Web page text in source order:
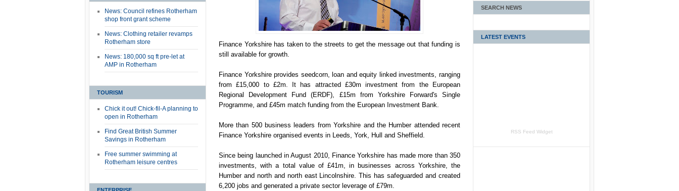
News: Council refines Rotherham
shop front grant scheme
News: Clothing retailer revamps
Rotherham store
News: 180,000 sq ft pre-let at
AMP in Rotherham
TOURISM
Chick it out! Chick-fil-A planning to
open in Rotherham
Find Great British Summer
Savings in Rotherham
Free summer swimming at
Rotherham leisure centres
Finance Yorkshire has taken to the streets to get the message out that funding is
still available for growth.
Finance Yorkshire provides seedcorn, loan and equity linked investments, ranging
from £15,000 to £2m. It has attracted £30m investment from the European
Regional Development Fund (ERDF), £15m from Yorkshire Forward's Single
Programme, and £45m match funding from the European Investment Bank.
More than 500 business leaders from Yorkshire and the Humber attended recent
Finance Yorkshire organised events in Leeds, York, Hull and Sheffield.
Since being launched in August 2010, Finance Yorkshire has made more than 350
investments, with a total value of £41m, in businesses across Yorkshire, the
Humber and north and north east Lincolnshire. This has safeguarded and created
6,200 jobs and generated a private sector leverage of £79m.
SEARCH NEWS
LATEST EVENTS
RSS Feed Widget